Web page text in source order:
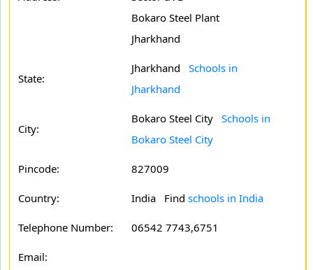
Bokaro Steel Plant
Jharkhand
State:
Jharkhand Schools in
Jharkhand
City:
Bokaro Steel City Schools in
Bokaro Steel City
Pincode: 827009
Country: India Find schools in India
Telephone Number: 06542 7743,6751
Email: